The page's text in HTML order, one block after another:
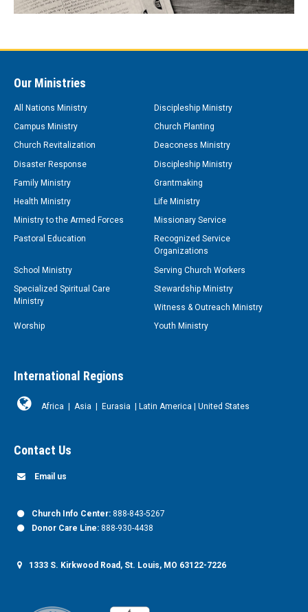
Our Ministries
All Nations Ministry
Discipleship Ministry
Campus Ministry
Church Planting
Church Revitalization
Deaconess Ministry
Disaster Response
Discipleship Ministry
Family Ministry
Grantmaking
Health Ministry
Life Ministry
Ministry to the Armed Forces
Missionary Service
Pastoral Education
Recognized Service
Organizations
School Ministry
Serving Church Workers
Specialized Spiritual Care
Ministry
Stewardship Ministry
Witness & Outreach Ministry
Worship
Youth Ministry
International Regions
Africa | Asia | Eurasia | Latin America | United States
Contact Us
Email us
Church Info Center: 888-843-5267
Donor Care Line: 888-930-4438
1333 S. Kirkwood Road, St. Louis, MO 63122-7226